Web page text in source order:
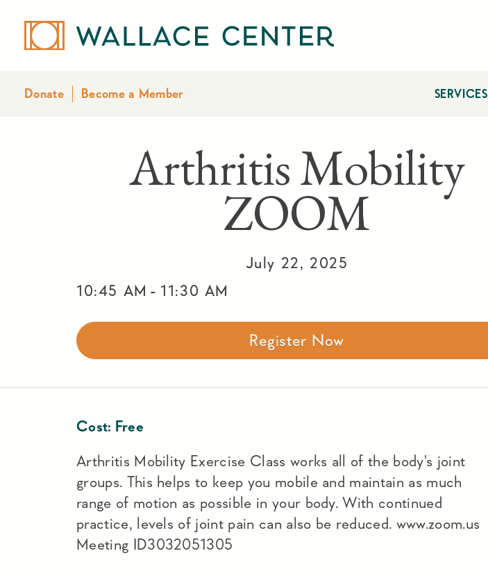
Donate Become a Member SERVICES
Arthritis Mobility
ZOOM
July 22, 2025
10:45 AM - 11:30 AM
Register Now
Cost: Free
Arthritis Mobility Exercise Class works all of the body's joint
groups. This helps to keep you mobile and maintain as much
range of motion as possible in your body. With continued
practice, levels of joint pain can also be reduced. www.zoom.us
Meeting ID3032051305